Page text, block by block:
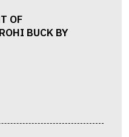
OF
BUCK BY